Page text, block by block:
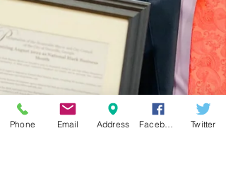
Phone Email Address Twitter